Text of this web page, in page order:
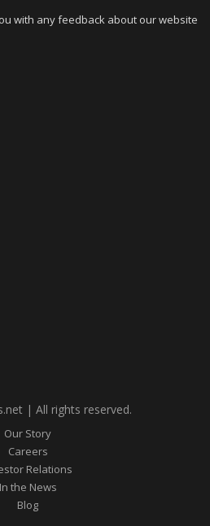
with any feedback about our website
| All rights reserved.
Our Story
Careers
Relations
In the News
Blog